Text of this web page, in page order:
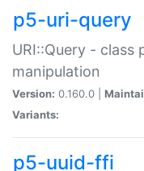
p5-uri-query
URI::Query - class
manipulation
Version: 0.160.0 |
Variants:
p5-uuid-ffi